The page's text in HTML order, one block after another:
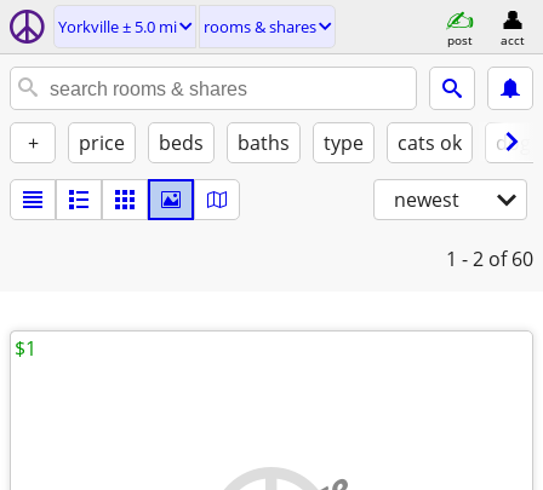
Yorkville ± 5.0 mi rooms & shares
post acct
+ price beds baths type cats ok
newest
1 - 2 of 60
$1